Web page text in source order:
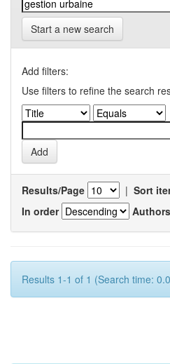
Start a new search
Add filters:
Use filters to refine the search
Results/Page | Sort
In order
Results 1-1 of 1 (Search time: